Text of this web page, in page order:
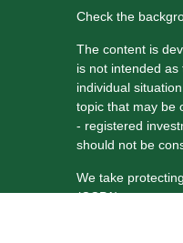
Check the
The content is
is not intended
individual
topic that may be
- registered
should not be
We take
(CCPA)suggests